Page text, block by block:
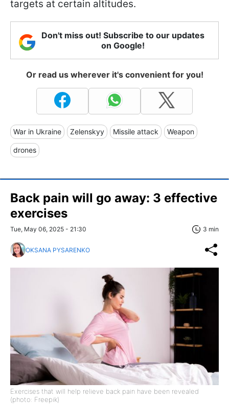
targets at certain altitudes.
Don't miss out! Subscribe to our updates
on Google!
Or read us wherever it's convenient for you!
War in Ukraine Zelenskyy Missile attack Weapon
drones
Back pain will go away: 3 effective
exercises
Tue, May 06, 2025 - 21:30 3 min
OKSANA PYSARENKO
Exercises that will help relieve back pain have been revealed
(photo: Freepik)